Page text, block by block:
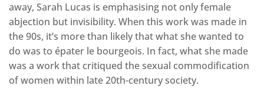
away, Sarah Lucas is emphasising not only female
abjection but invisibility. When this work was made in
the 90s, it’s more than likely that what she wanted to
do was to épater le bourgeois. In fact, what she made
was a work that critiqued the sexual commodification
of women within late 20th-century society.